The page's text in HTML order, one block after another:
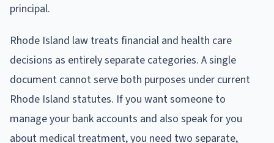
principal.
Rhode Island law treats financial and health care
decisions as entirely separate categories. A single
document cannot serve both purposes under current
Rhode Island statutes. If you want someone to
manage your bank accounts and also speak for you
about medical treatment, you need two separate,